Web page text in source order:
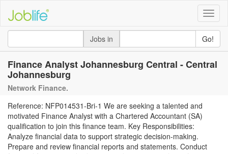
Toggle
Jobs in
Go!
Finance Analyst Johannesburg Central - Central
Johannesburg
Network Finance.
Reference: NFP014531-Bri-1 We are seeking a talented and
motivated Finance Analyst with a Chartered Accountant (SA)
qualification to join this finance team. Key Responsibilities:
Analyze financial data to support strategic decision-making.
Prepare and review financial reports and statements. Conduct